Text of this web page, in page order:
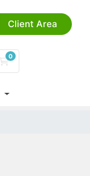
Client Area
0
Shopping Cart